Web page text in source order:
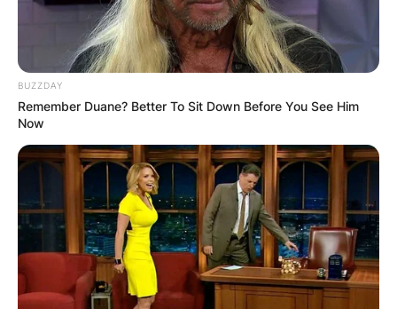
BUZZDAY
Remember Duane? Better To Sit Down Before You See Him
Now